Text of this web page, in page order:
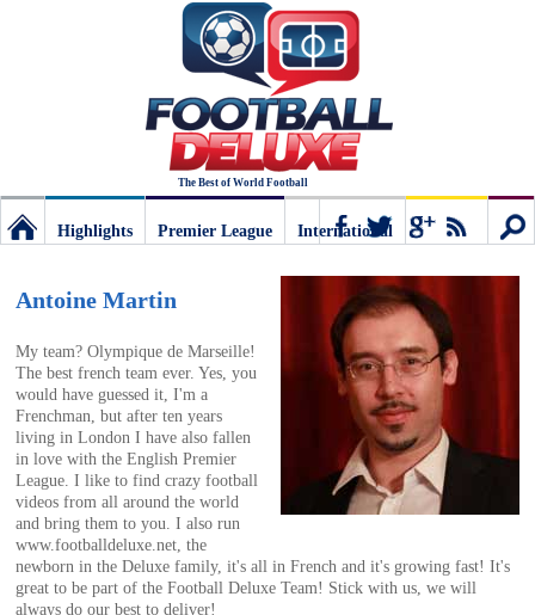
The Best of World Football
The
best
of
Highlights
Premier League
International
Antoine Martin
My team? Olympique de Marseille!
The best french team ever. Yes, you
would have guessed it, I'm a
Frenchman, but after ten years
living in London I have also fallen
in love with the English Premier
League. I like to find crazy football
videos from all around the world
and bring them to you. I also run
www.footballdeluxe.net, the
newborn in the Deluxe family, it's all in French and it's growing fast! It's
great to be part of the Football Deluxe Team! Stick with us, we will
always do our best to deliver!